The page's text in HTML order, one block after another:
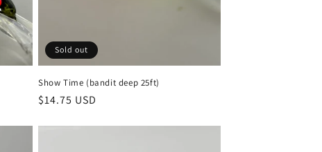
Sold out
Show Time (bandit deep 25ft)
Regular
$14.75 USD